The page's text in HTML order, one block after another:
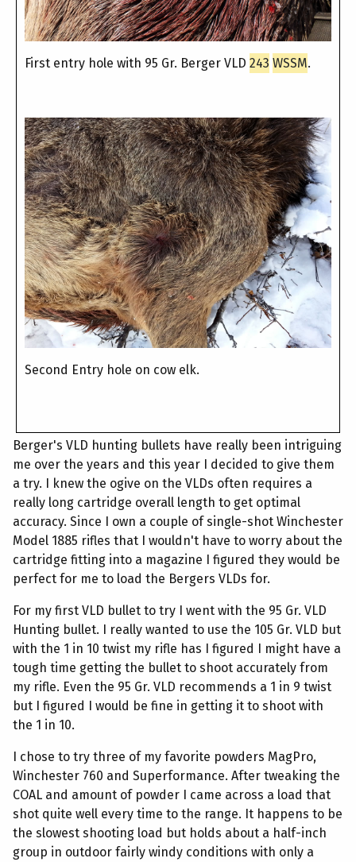
First entry hole with 95 Gr. Berger VLD 243 WSSM.
Second Entry hole on cow elk.
Berger's VLD hunting bullets have really been intriguing
me over the years and this year I decided to give them
a try. I knew the ogive on the VLDs often requires a
really long cartridge overall length to get optimal
accuracy. Since I own a couple of single-shot Winchester
Model 1885 rifles that I wouldn't have to worry about the
cartridge fitting into a magazine I figured they would be
perfect for me to load the Bergers VLDs for.
For my first VLD bullet to try I went with the 95 Gr. VLD
Hunting bullet. I really wanted to use the 105 Gr. VLD but
with the 1 in 10 twist my rifle has I figured I might have a
tough time getting the bullet to shoot accurately from
my rifle. Even the 95 Gr. VLD recommends a 1 in 9 twist
but I figured I would be fine in getting it to shoot with
the 1 in 10.
I chose to try three of my favorite powders MagPro,
Winchester 760 and Superformance. After tweaking the
COAL and amount of powder I came across a load that
shot quite well every time to the range. It happens to be
the slowest shooting load but holds about a half-inch
group in outdoor fairly windy conditions with only a